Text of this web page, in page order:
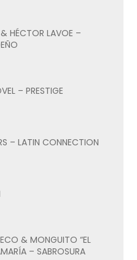
HÉCTOR LAVOE –
– PRESTIGE
– LATIN CONNECTION
& MONGUITO “EL
– SABROSURA